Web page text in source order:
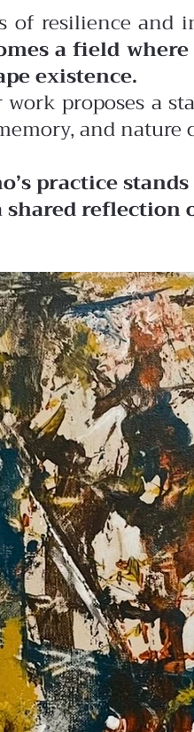
of resilience
a field
existence.
proposes a
and nature
practice